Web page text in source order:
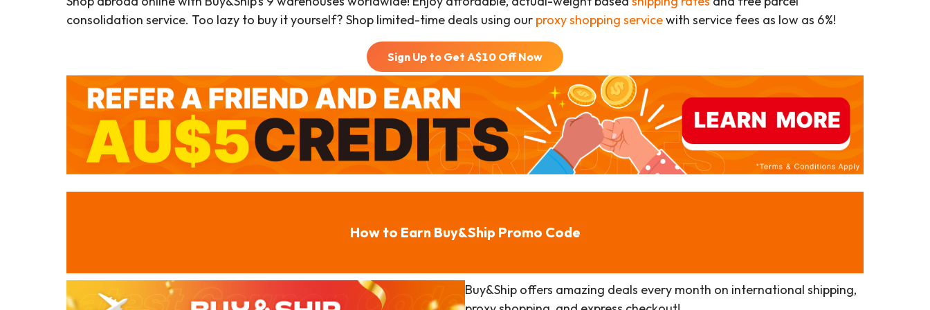
consolidation service. Too lazy to buy it yourself? Shop limited-time deals using our proxy shopping servicewith service fees as low as 6%!
Sign Up to Get A$10 Off Now
How to Earn Buy&Ship Promo Code
Buy&Ship offers amazing deals every month on international shipping,